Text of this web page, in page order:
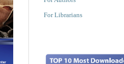
For Librarians